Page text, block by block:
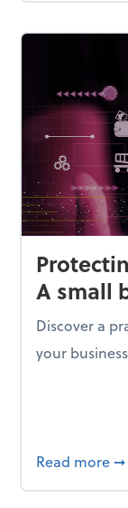
guide to tax
A small
Discover a
your
Read more ➞